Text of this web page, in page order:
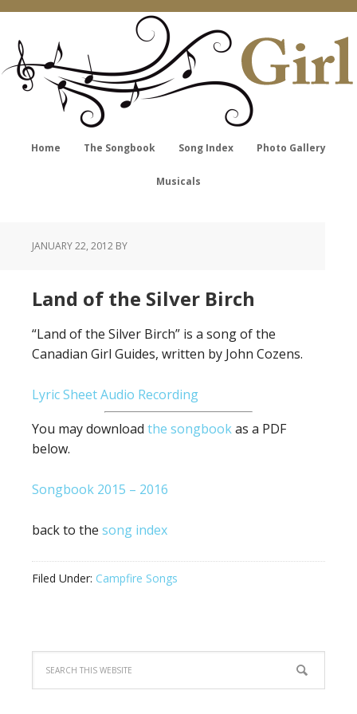
Home The Songbook Song Index Photo Gallery
Musicals
JANUARY 22, 2012 BY
Land of the Silver Birch
“Land of the Silver Birch” is a song of the
Canadian Girl Guides, written by John Cozens.
Lyric SheetAudio Recording
You may download the songbookas a PDF
below.
Songbook 2015 – 2016
back to the song index
Filed Under: Campfire Songs